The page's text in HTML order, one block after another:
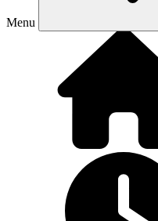
Menu